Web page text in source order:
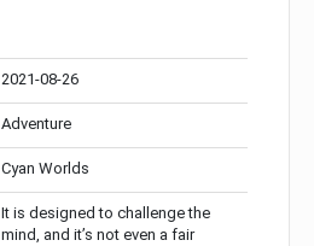
2021-08-26
Adventure
Cyan Worlds
It is designed to challenge the
mind, and it’s not even a fair